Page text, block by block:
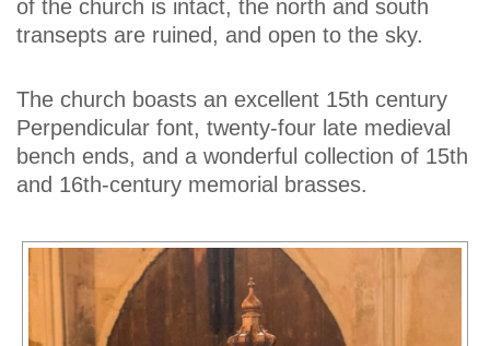
of the church is intact, the north and south
transepts are ruined, and open to the sky.
The church boasts an excellent 15th century
Perpendicular font, twenty-four late medieval
bench ends, and a wonderful collection of 15th
and 16th-century memorial brasses.